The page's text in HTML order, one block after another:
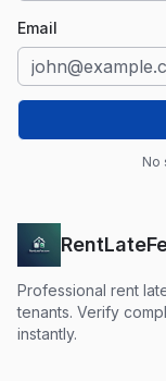
Email
No
Professional rent
tenants. Verify
instantly.